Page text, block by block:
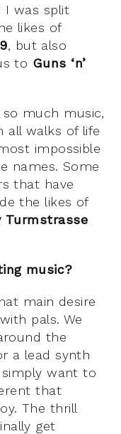
I was split
likes of
, but also
to Guns ‘n’
so much music,
all walks of life
impossible
names. Some
that have
the likes of
Turmstrasse
music?
main desire
pals. We
the
a lead synth
want to
that
The thrill
get